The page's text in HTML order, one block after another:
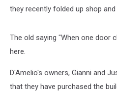
they recently folded up shop
The old saying "When one door
here.
D'Amelio's owners, Gianni and
that they have purchased the